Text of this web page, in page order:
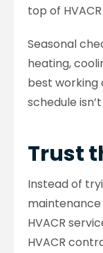
top of
Seasonal
heating,
best working
schedule
Trust
Instead of
maintenance
HVACR
HVACR